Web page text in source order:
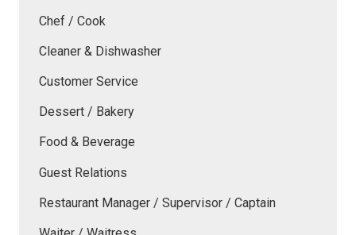
Chef / Cook
Cleaner & Dishwasher
Customer Service
Dessert / Bakery
Food & Beverage
Guest Relations
Restaurant Manager / Supervisor / Captain